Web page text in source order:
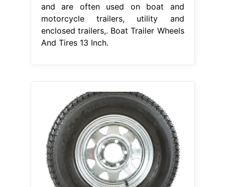
and are often used on boat and
motorcycle trailers, utility and
enclosed trailers,. Boat Trailer Wheels
And Tires 13 Inch.